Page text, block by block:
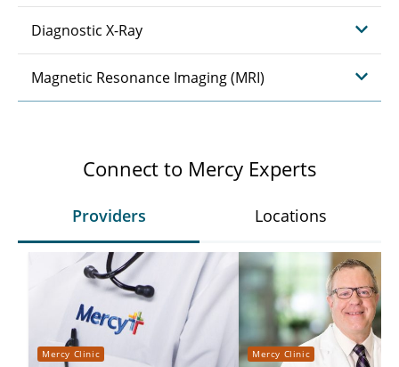
Diagnostic X-Ray
Magnetic Resonance Imaging (MRI)
Connect to Mercy Experts
Providers Locations
Mercy Clinic Mercy Clinic